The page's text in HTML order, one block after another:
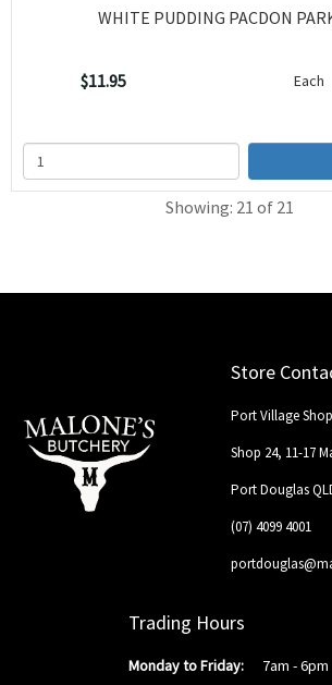
WHITE PUDDING PACDON
$11.95 Each
Showing: 21 of 21
Store
Port Village
Shop 24, 11-17
Port Douglas
(07) 4099 4001
Trading Hours
Monday to Friday: 7am - 6pm